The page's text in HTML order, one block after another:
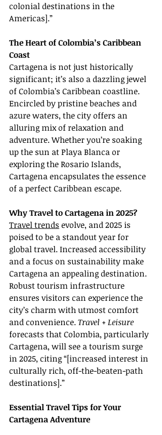
colonial destinations in the
Americas].”
The Heart of Colombia’s Caribbean
Coast
Cartagena is not just historically
significant; it’s also a dazzling jewel
of Colombia’s Caribbean coastline.
Encircled by pristine beaches and
azure waters, the city offers an
alluring mix of relaxation and
adventure. Whether you’re soaking
up the sun at Playa Blanca or
exploring the Rosario Islands,
Cartagena encapsulates the essence
of a perfect Caribbean escape.
Why Travel to Cartagena in 2025?
Travel trends evolve, and 2025 is
poised to be a standout year for
global travel. Increased accessibility
and a focus on sustainability make
Cartagena an appealing destination.
Robust tourism infrastructure
ensures visitors can experience the
city’s charm with utmost comfort
and convenience. Travel + Leisure
forecasts that Colombia, particularly
Cartagena, will see a tourism surge
in 2025, citing “[increased interest in
culturally rich, off-the-beaten-path
destinations].”
Essential Travel Tips for Your
Cartagena Adventure